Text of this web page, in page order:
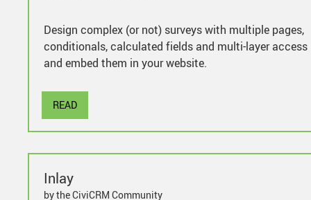
Design complex (or not) surveys with multiple pages,
conditionals, calculated fields and multi-layer access
and embed them in your website.
READ
Inlay
by the CiviCRM Community